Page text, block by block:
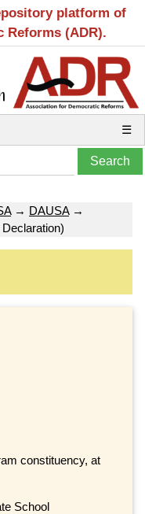
platform of
Reforms (ADR).
☰
→ DAUSA→
constituency, at
School